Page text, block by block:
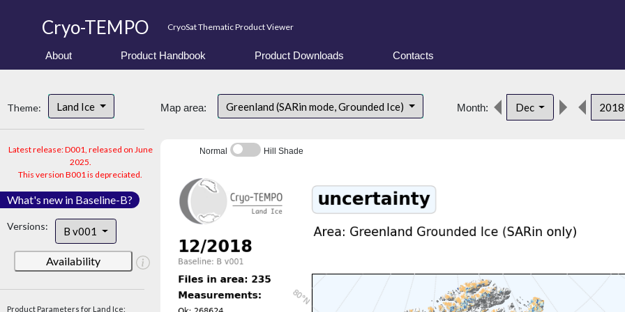
Cryo-TEMPO CryoSat Thematic Product Viewer
About Product Handbook Product Downloads Contacts
Theme: Land Ice
Latest release: D001, released on June
2025.
This version B001 is depreciated.
What's new in Baseline-B?
Versions: B v001
Availability
Product Parameters for Land Ice:
Map area: Greenland (SARin mode, Grounded Ice) Month: Dec 2018
Normal Hill Shade